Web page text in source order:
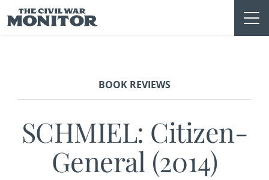
to
content
BOOK REVIEWS
SCHMIEL: Citizen-
General (2014)